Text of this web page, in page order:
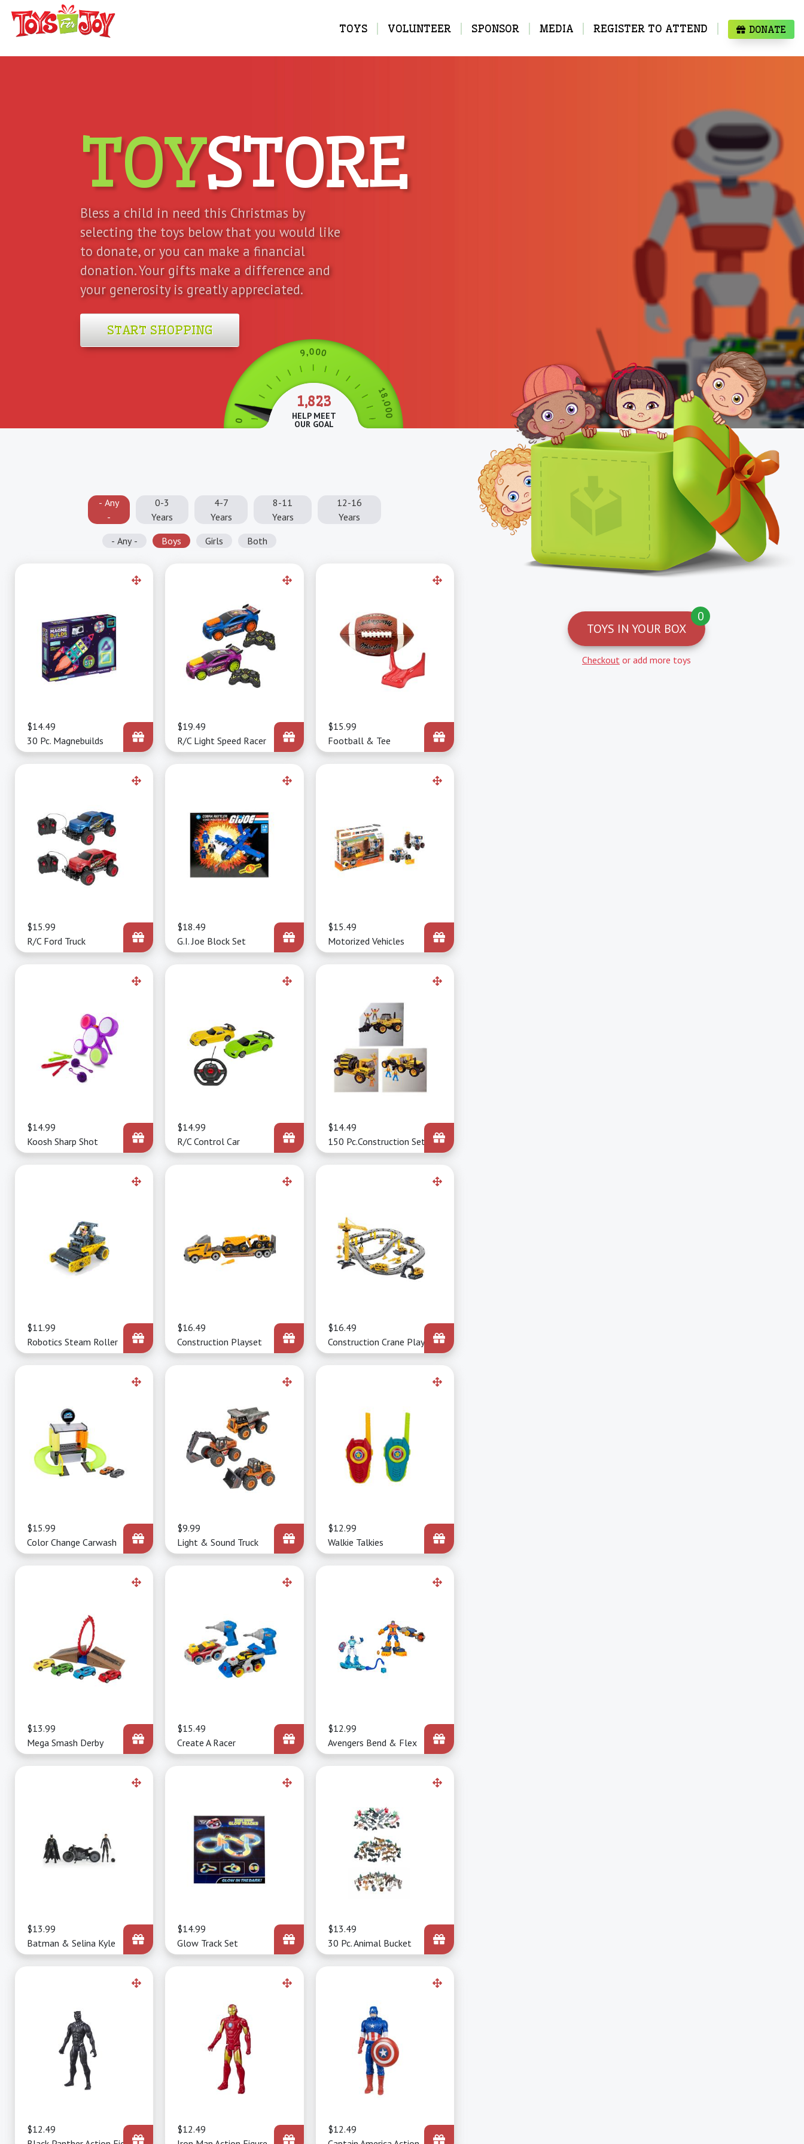
MAIN
NAVIGATION
TOYS VOLUNTEER SPONSOR MEDIA REGISTER TO ATTEND DONATE
TOYSTORE
Bless a child in need this Christmas by
selecting the toys below that you would like
to donate, or you can make a financial
donation. Your gifts make a difference and
your generosity is greatly appreciated.
START SHOPPING
0
9,000
1
8
,
0
0
0
1,823
HELP MEET
OUR GOAL
- Any
-
0-3
Years
4-7
Years
8-11
Years
12-16
Years
- Any -
Boys Girls Both
Price
$14.49
30 Pc. Magnebuilds
Price
$19.49
R/C Light Speed Racer
Price
$15.99
Football & Tee
Price
$15.99
R/C Ford Truck
Price
$18.49
G.I. Joe Block Set
Price
$15.49
Motorized Vehicles
Price
$14.99
Koosh Sharp Shot
Price
$14.99
R/C Control Car
Price
$14.49
150 Pc.Construction Set
Price
$11.99
Robotics Steam Roller
Price
$16.49
Construction Playset
Price
$16.49
Construction Crane Playset
Price
$15.99
Color Change Carwash
Price
$9.99
Light & Sound Truck
Price
$12.99
Walkie Talkies
Price
$13.99
Mega Smash Derby
Price
$15.49
Create A Racer
Price
$12.99
Avengers Bend & Flex
Price
$13.99
Batman & Selina Kyle
Price
$14.99
Glow Track Set
Price
$13.49
30 Pc. Animal Bucket
Price
$12.49
Price
$12.49
Price
$12.49
TOYS IN YOUR BOX
0
Checkout or add more toys